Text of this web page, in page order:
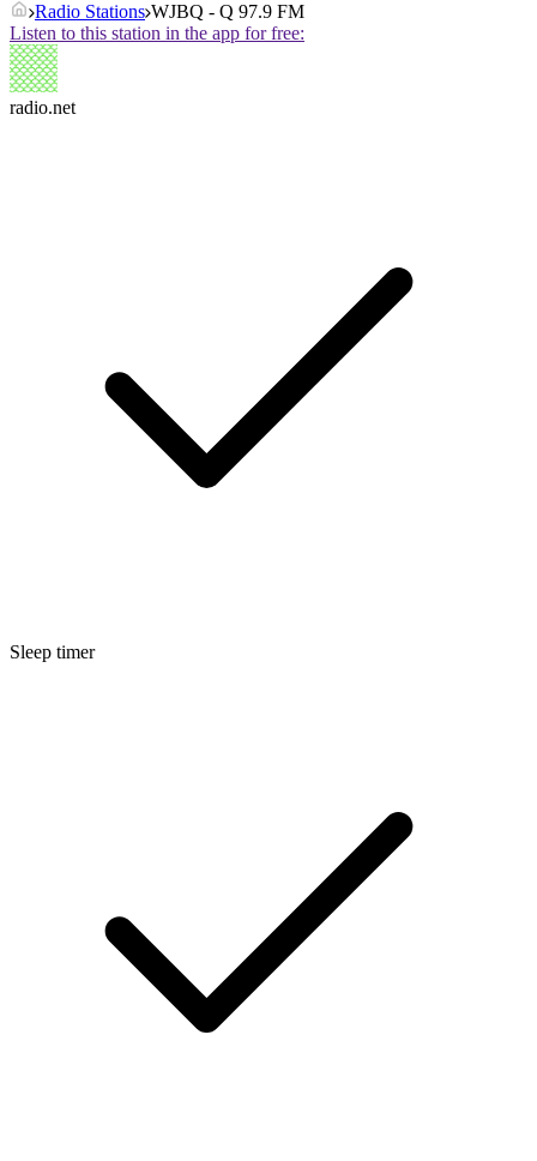
Radio Stations WJBQ - Q 97.9 FM
Listen to this station in the app for free:
radio.net
Sleep timer